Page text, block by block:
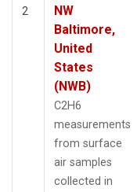
2
NW
Baltimore,
United
States
(NWB)
C2H6
measurements
from surface
air samples
collected in